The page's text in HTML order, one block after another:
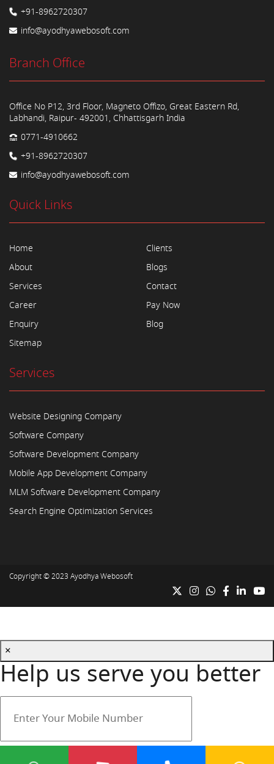
+91-8962720307
info@ayodhyawebosoft.com
Branch Office
Office No P12, 3rd Floor, Magneto Offizo, Great Eastern Rd,
Labhandi, Raipur- 492001, Chhattisgarh India
0771-4910662
+91-8962720307
info@ayodhyawebosoft.com
Quick Links
Home
About
Services
Career
Enquiry
Sitemap
Clients
Blogs
Contact
Pay Now
Blog
Services
Website Designing Company
Software Company
Software Development Company
Mobile App Development Company
MLM Software Development Company
Search Engine Optimization Services
Copyright © 2023 Ayodhya Webosoft
×
Help us serve you better
Your mobile number is safe with us.